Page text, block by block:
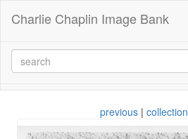
Charlie Chaplin Image Bank
previous | collection